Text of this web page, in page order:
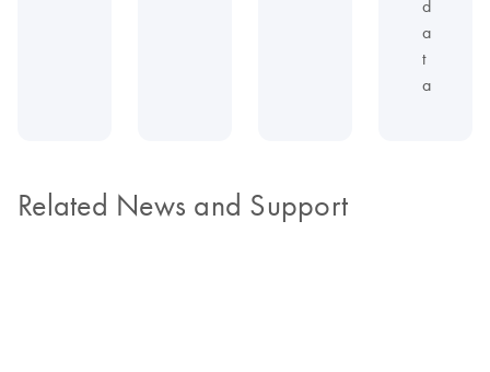
d
a
t
a
Related News and Support